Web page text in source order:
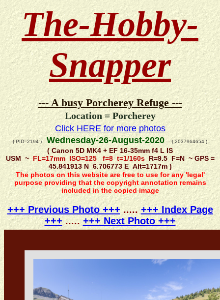
The-Hobby-
Snapper
--- A busy Porcherey Refuge ---
Location = Porcherey
Click HERE for more photos
( PID=2194 )Wednesday-26-August-2020( 2037964654 )
( Canon 5D MK4 + EF 16-35mm f4 L IS
USM ~ FL=17mm ISO=125 f=8 t=1/160sR=9.5 F=N ~ GPS =
45.841913 N 6.706773 E Alt=1717m )
The photos on this website are free to use for any 'legal'
purpose providing that the copyright annotation remains
included in the copied image
+++ Previous Photo +++ .....+++ Index Page
+++..... +++ Next Photo +++